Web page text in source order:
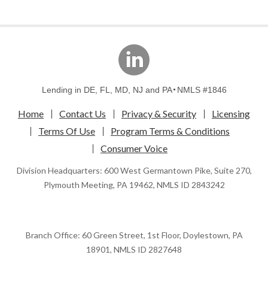
linkedin
Lending in DE, FL, MD, NJ and PA NMLS #1846
Home Contact Us Privacy & Security
Licensing
Terms Of Use
Program Terms & Conditions
Consumer Voice
Division Headquarters: 600 West Germantown Pike, Suite 270,
Plymouth Meeting, PA 19462, NMLS ID 2843242
Branch Office: 60 Green Street, 1st Floor, Doylestown, PA
18901, NMLS ID 2827648